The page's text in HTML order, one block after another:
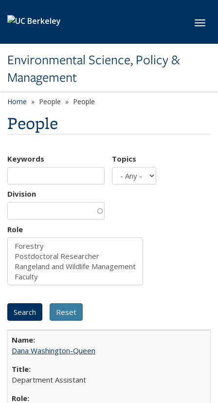
Environmental Science, Policy &
Management
Home People People
People
Keywords Topics
Division
Role
Dana Washington-Queen
Department Assistant